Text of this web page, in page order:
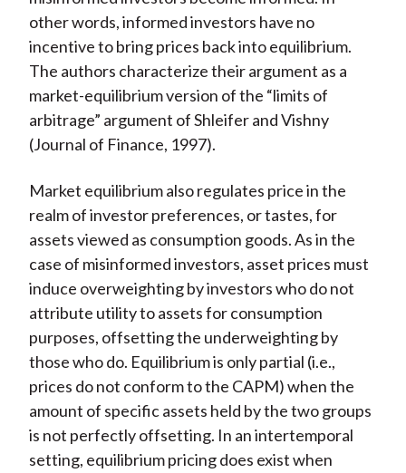
other words, informed investors have no
incentive to bring prices back into equilibrium.
The authors characterize their argument as a
market-equilibrium version of the “limits of
arbitrage” argument of Shleifer and Vishny
(Journal of Finance, 1997).
Market equilibrium also regulates price in the
realm of investor preferences, or tastes, for
assets viewed as consumption goods. As in the
case of misinformed investors, asset prices must
induce overweighting by investors who do not
attribute utility to assets for consumption
purposes, offsetting the underweighting by
those who do. Equilibrium is only partial (i.e.,
prices do not conform to the CAPM) when the
amount of specific assets held by the two groups
is not perfectly offsetting. In an intertemporal
setting, equilibrium pricing does exist when